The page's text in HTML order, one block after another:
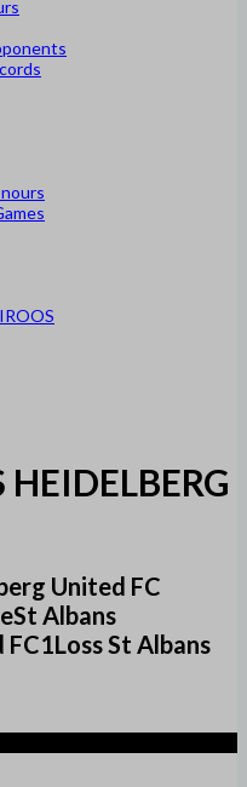
HEIDELBERG
United FC
Albans
St Albans